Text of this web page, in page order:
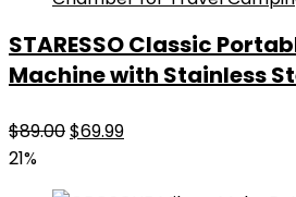
STARESSO Classic
Machine with Stainless
$89.00Original
$69.99Current
21%